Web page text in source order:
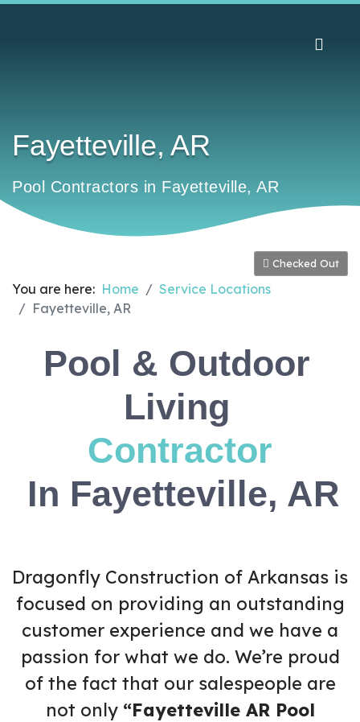
Fayetteville, AR
Pool Contractors in Fayetteville, AR
You are here: Home
Service Locations
Fayetteville, AR
Pool & Outdoor
Living
Contractor
In Fayetteville, AR
Dragonfly Construction of Arkansas is
focused on providing an outstanding
customer experience and we have a
passion for what we do. We’re proud
of the fact that our salespeople are
not only “Fayetteville AR Pool
Checked Out